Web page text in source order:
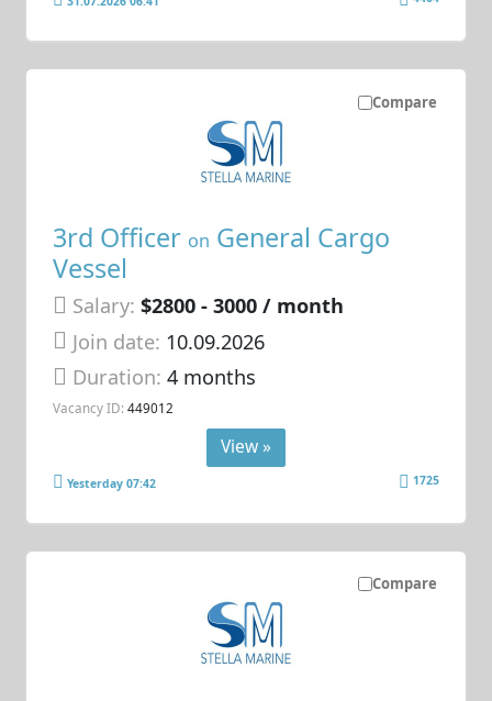
Compare
3rd Officer on General Cargo
Vessel
Salary: $2800 - 3000 / month
Join date: 10.09.2026
Duration:4 months
Vacancy ID: 449012
View »
Yesterday 07:42 1725
Compare